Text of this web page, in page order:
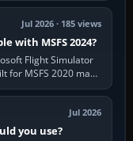
Jul 2026 · 185 views
with MSFS 2024?
Flight Simulator
for MSFS 2020 may
Jul 2026
you use?